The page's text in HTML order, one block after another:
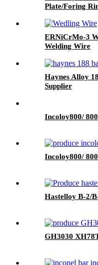
Plate/Foring
ERNiCrMo-3
Welding Wire
Haynes Alloy
Supplier
Incoloy800/
Incoloy800/
Hastelloy B-2/
GH3030